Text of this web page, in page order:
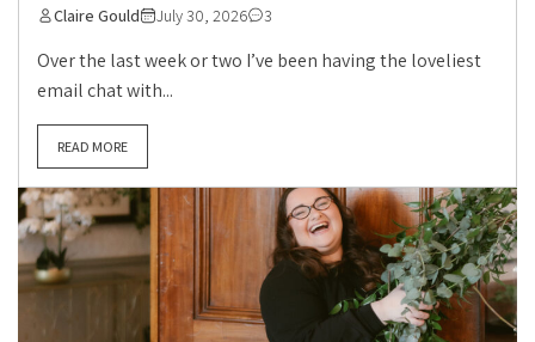
Claire Gould July 30, 2026 3
Over the last week or two I’ve been having the loveliest
email chat with...
READ MORE